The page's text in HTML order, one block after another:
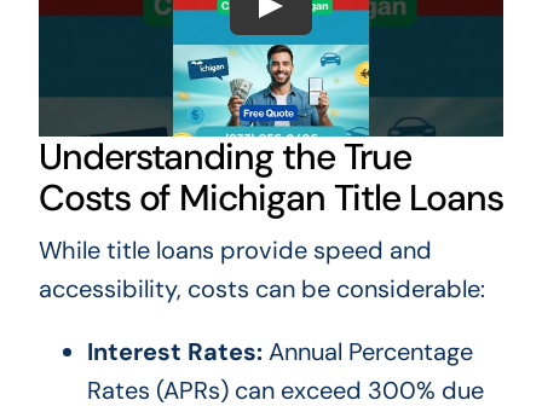
Understanding the True
Costs of Michigan Title Loans
While title loans provide speed and
accessibility, costs can be considerable:
Interest Rates:Annual Percentage
Rates (APRs) can exceed 300% due